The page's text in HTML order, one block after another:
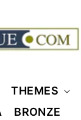
THEMES
BRONZE